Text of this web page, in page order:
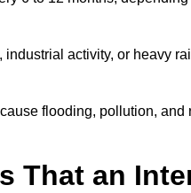
activity, or heavy
flooding, pollution,
That an